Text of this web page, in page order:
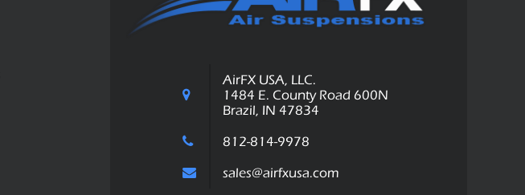
AirFX USA, LLC.
1484 E. County Road 600N
Brazil, IN 47834
812-814-9978
sales@airfxusa.com